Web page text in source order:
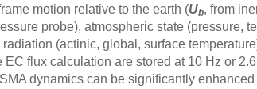
motion relative to the earth (Ub, from
probe), atmospheric state (pressure,
radiation (actinic, global, surface
flux calculation are stored at 10 Hz or
dynamics can be significantly